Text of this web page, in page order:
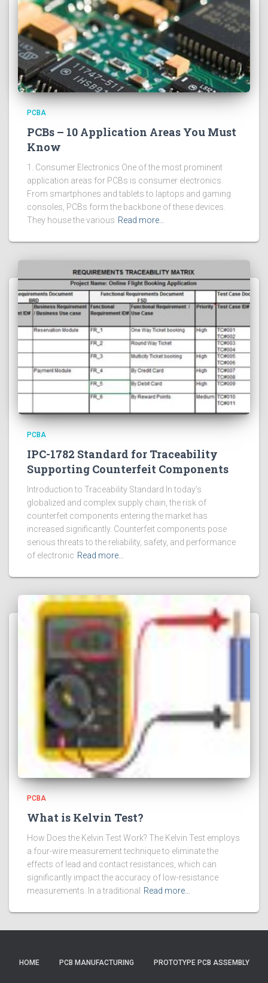
PCBA
PCBs – 10 Application Areas You Must
Know
1. Consumer Electronics One of the most prominent
application areas for PCBs is consumer electronics.
From smartphones and tablets to laptops and gaming
consoles, PCBs form the backbone of these devices.
They house the various Read more…
PCBA
IPC-1782 Standard for Traceability
Supporting Counterfeit Components
Introduction to Traceability Standard In today’s
globalized and complex supply chain, the risk of
counterfeit components entering the market has
increased significantly. Counterfeit components pose
serious threats to the reliability, safety, and performance
of electronic Read more…
PCBA
What is Kelvin Test?
How Does the Kelvin Test Work? The Kelvin Test employs
a four-wire measurement technique to eliminate the
effects of lead and contact resistances, which can
significantly impact the accuracy of low-resistance
measurements. In a traditional
Read more…
HOME PCB MANUFACTURING PROTOTYPE PCB ASSEMBLY